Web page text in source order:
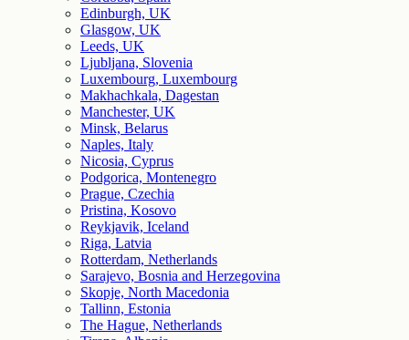
Edinburgh, UK
Glasgow, UK
Leeds, UK
Ljubljana, Slovenia
Luxembourg, Luxembourg
Makhachkala, Dagestan
Manchester, UK
Minsk, Belarus
Naples, Italy
Nicosia, Cyprus
Podgorica, Montenegro
Prague, Czechia
Pristina, Kosovo
Reykjavik, Iceland
Riga, Latvia
Rotterdam, Netherlands
Sarajevo, Bosnia and Herzegovina
Skopje, North Macedonia
Tallinn, Estonia
The Hague, Netherlands